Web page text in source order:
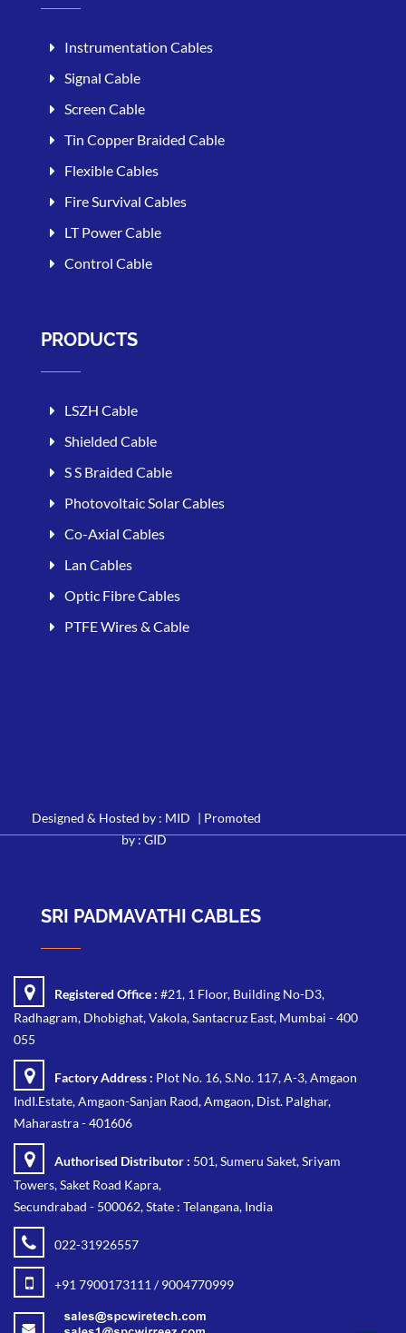
Instrumentation Cables
Signal Cable
Screen Cable
Tin Copper Braided Cable
Flexible Cables
Fire Survival Cables
LT Power Cable
Control Cable
PRODUCTS
LSZH Cable
Shielded Cable
S S Braided Cable
Photovoltaic Solar Cables
Co-Axial Cables
Lan Cables
Optic Fibre Cables
PTFE Wires & Cable
Designed & Hosted by : MID | Promoted
by : GID
SRI PADMAVATHI CABLES
Registered Office : #21, 1 Floor, Building No-D3,
Radhagram, Dhobighat, Vakola, Santacruz East, Mumbai - 400
055
Factory Address : Plot No. 16, S.No. 117, A-3, Amgaon
IndI.Estate, Amgaon-Sanjan Raod, Amgaon, Dist. Palghar,
Maharastra - 401606
Authorised Distributor : 501, Sumeru Saket, Sriyam
Towers, Saket Road Kapra,
Secundrabad - 500062, State : Telangana, India
022-31926557
+91 7900173111 / 9004770999